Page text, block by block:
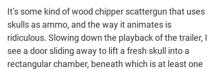
It’s some kind of wood chipper scattergun that uses
skulls as ammo, and the way it animates is
ridiculous. Slowing down the playback of the trailer, I
see a door sliding away to lift a fresh skull into a
rectangular chamber, beneath which is at least one